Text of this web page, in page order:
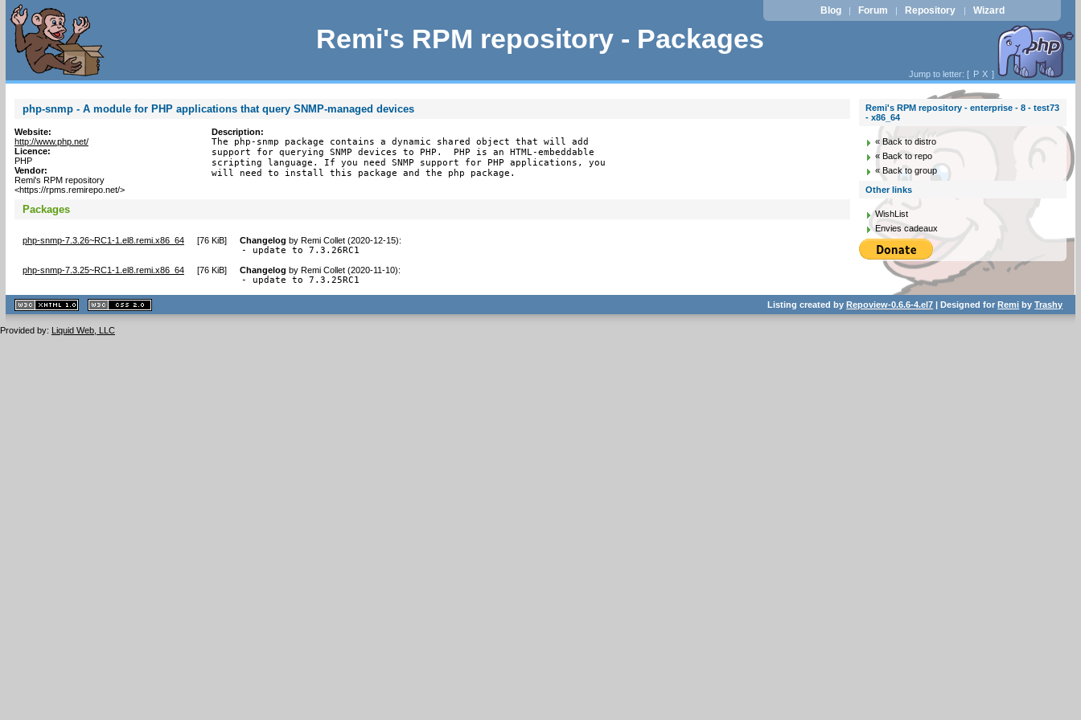
Remi's RPM repository - Packages
Blog | Forum | Repository | Wizard
Jump to letter: [ P X ]
php-snmp - A module for PHP applications that query SNMP-managed devices
Website:
http://www.php.net/
Licence:
PHP
Vendor:
Remi's RPM repository
<https://rpms.remirepo.net/>
Description:
The php-snmp package contains a dynamic shared object that will add
support for querying SNMP devices to PHP.  PHP is an HTML-embeddable
scripting language. If you need SNMP support for PHP applications, you
will need to install this package and the php package.
Packages
php-snmp-7.3.26~RC1-1.el8.remi.x86_64 [76 KiB] Changelog by Remi Collet (2020-12-15):
- update to 7.3.26RC1
php-snmp-7.3.25~RC1-1.el8.remi.x86_64 [76 KiB] Changelog by Remi Collet (2020-11-10):
- update to 7.3.25RC1
Remi's RPM repository - enterprise - 8 - test73
- x86_64
« Back to distro
« Back to repo
« Back to group
Other links
WishList
Envies cadeaux
XHTML
1.1 valide
2.0 valide
Listing created byRepoview-0.6.6-4.el7 | Designed forRemi byTrashy
Provided by: Liquid Web, LLC